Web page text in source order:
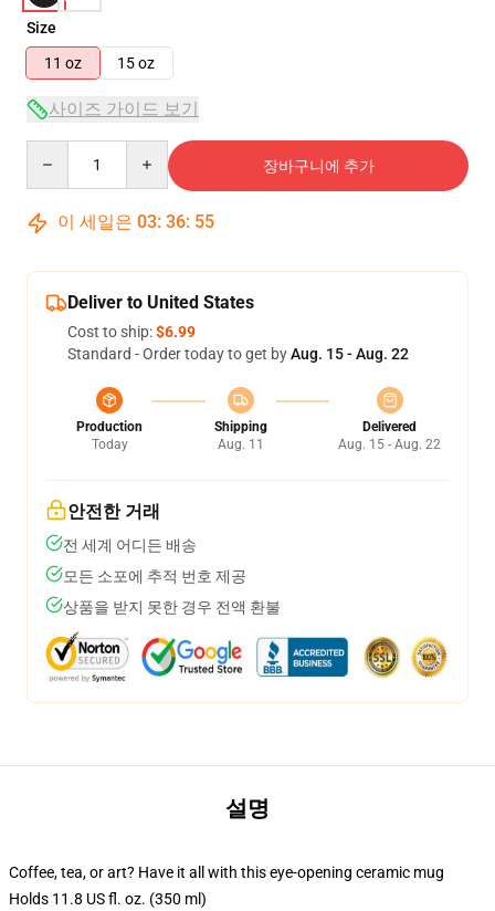
Size
11 oz
15 oz
사이즈 가이드 보기
장바구니에 추가
이 세일은 03: 36: 54
Deliver to United States
Cost to ship:$6.99
Standard - Order today to get byAug. 15 - Aug. 22
Production
Today
Shipping
Aug. 11
Delivered
Aug. 15 - Aug. 22
안전한 거래
전 세계 어디든 배송
모든 소포에 추적 번호 제공
상품을 받지 못한 경우 전액 환불
설명
Coffee, tea, or art? Have it all with this eye-opening ceramic mug
Holds 11.8 US fl. oz. (350 ml)